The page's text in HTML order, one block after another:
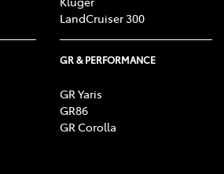
LandCruiser 300
GR & PERFORMANCE
GR Yaris
GR86
GR Corolla